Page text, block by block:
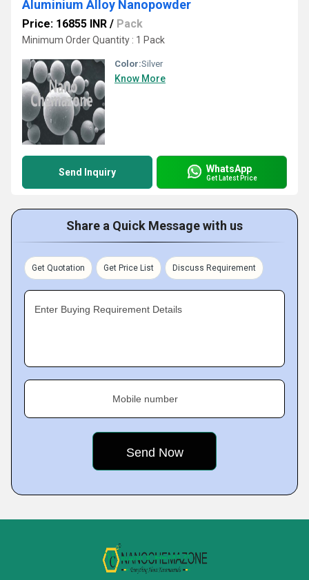
Aluminium Alloy Nanopowder
Price: 16855 INR / Pack
Minimum Order Quantity : 1 Pack
Color:Silver
Know More
Send Inquiry WhatsApp
Get Latest Price
Share a Quick Message with us
Get Quotation Get Price List Discuss Requirement
Enter Buying Requirement Details
Mobile number